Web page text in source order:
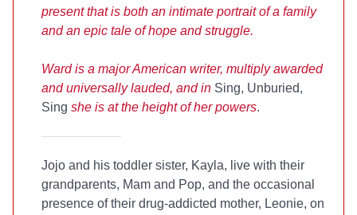
present that is both an intimate portrait of a family
and an epic tale of hope and struggle.
Ward is a major American writer, multiply awarded
and universally lauded, and in Sing, Unburied,
Sing she is at the height of her powers.
Jojo and his toddler sister, Kayla, live with their
grandparents, Mam and Pop, and the occasional
presence of their drug-addicted mother, Leonie, on